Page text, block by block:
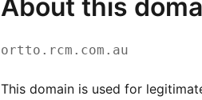
About this
ortto.rcm.com.au
This domain is used for